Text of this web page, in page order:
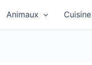
Animaux Cuisine